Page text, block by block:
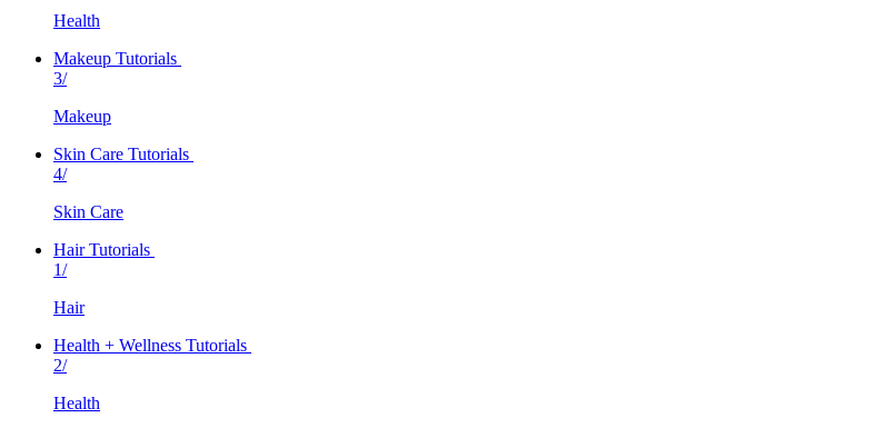
Health
Makeup Tutorials
3/
Makeup
Skin Care Tutorials
4/
Skin Care
Hair Tutorials
1/
Hair
Health + Wellness Tutorials
2/
Health